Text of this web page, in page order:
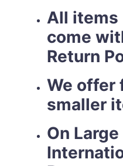
All items
come
Return
We offer
smaller
On